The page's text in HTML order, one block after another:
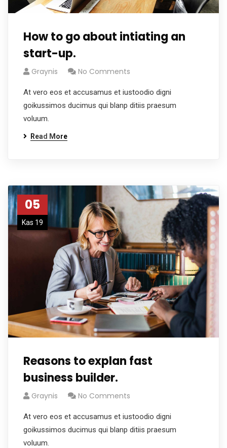
How to go about intiating an
start-up.
Graynis No Comments
At vero eos et accusamus et iustoodio digni
goikussimos ducimus qui blanp ditiis praesum
voluum.
Read More
05
Kas 19
Reasons to explan fast
business builder.
Graynis No Comments
At vero eos et accusamus et iustoodio digni
goikussimos ducimus qui blanp ditiis praesum
voluum.